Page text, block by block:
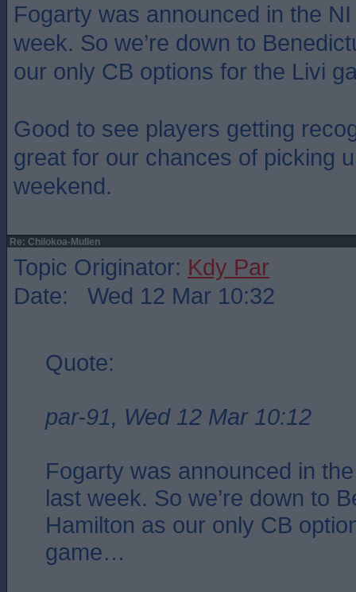
Fogarty was announced in the
week. So we’re down to
our only CB options for the Livi
Good to see players getting
great for our chances of picking
weekend.
Re: Chilokoa-Mullen
Topic Originator: Kdy Par
Date: Wed 12 Mar 10:32
Quote:
par-91, Wed 12 Mar 10:12
Fogarty was announced in
last week. So we’re down to
Hamilton as our only CB
game…